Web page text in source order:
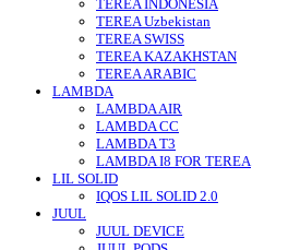
TEREA INDONESIA
TEREA Uzbekistan
TEREA SWISS
TEREA KAZAKHSTAN
TEREA ARABIC
LAMBDA
LAMBDA AIR
LAMBDA CC
LAMBDA T3
LAMBDA I8 FOR TEREA
LIL SOLID
IQOS LIL SOLID 2.0
JUUL
JUUL DEVICE